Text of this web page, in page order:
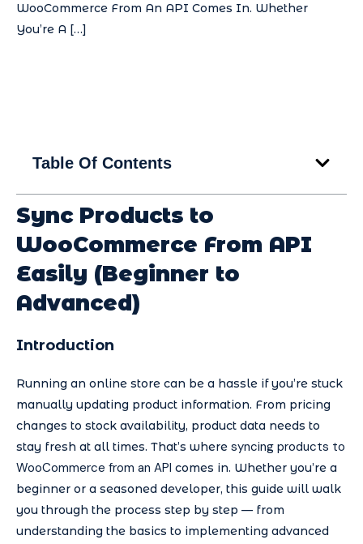
WooCommerce From An API Comes In. Whether
You’re A […]
Table Of Contents
Sync Products to
WooCommerce From API
Easily (Beginner to
Advanced)
Introduction
Running an online store can be a hassle if you’re stuck
manually updating product information. From pricing
changes to stock availability, product data needs to
stay fresh at all times. That’s where syncing products to
WooCommerce from an API comes in. Whether you’re a
beginner or a seasoned developer, this guide will walk
you through the process step by step — from
understanding the basics to implementing advanced